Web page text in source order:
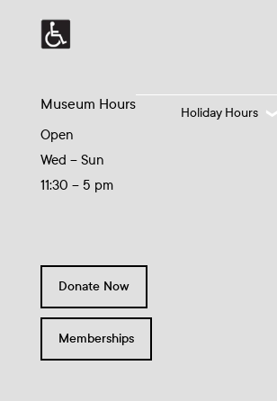
Museum Hours
Open
Wed – Sun
11:30 – 5 pm
Holiday Hours
Donate Now
Memberships